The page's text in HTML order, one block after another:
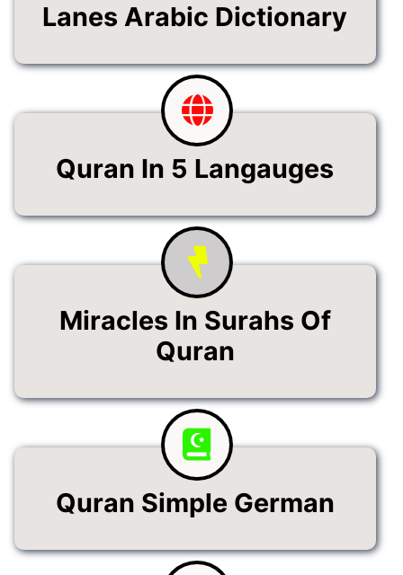
Lanes Arabic Dictionary
Quran In 5 Langauges
Miracles In Surahs Of
Quran
Quran Simple German